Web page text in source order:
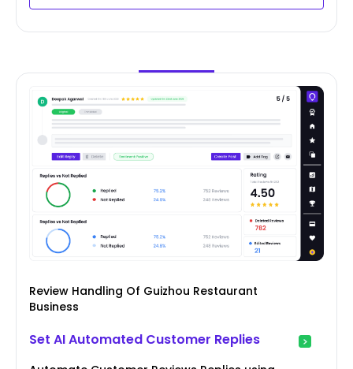
Review Handling Of Guizhou Restaurant
Business
Set AI Automated Customer Replies